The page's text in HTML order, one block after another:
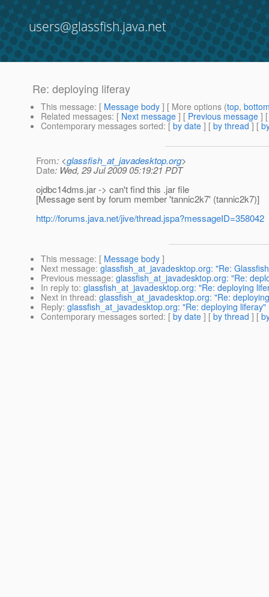
users@glassfish.java.net
Re: deploying liferay
This message: [ Message body ] [ More options (top,
Related messages: [ Next message ] [ Previous message ]
Contemporary messages sorted: [ by date ] [ by thread ] [
From: <glassfish_at_javadesktop.org>
Date: Wed, 29 Jul 2009 05:19:21 PDT
ojdbc14dms.jar -> can't find this .jar file
[Message sent by forum member 'tannic2k7' (tannic2k7)]
http://forums.java.net/jive/thread.jspa?messageID=358042
This message: [ Message body ]
Next message: glassfish_at_javadesktop.org: "Re:
Previous message: glassfish_at_javadesktop.org: "Re:
In reply to: glassfish_at_javadesktop.org: "Re: deploying
Next in thread: glassfish_at_javadesktop.org: "Re:
Reply: glassfish_at_javadesktop.org: "Re: deploying liferay"
Contemporary messages sorted: [ by date ] [ by thread ] [